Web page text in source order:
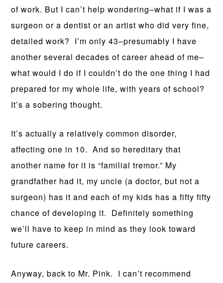
of work. But I can’t help wondering–what if I was a
surgeon or a dentist or an artist who did very fine,
detailed work? I’m only 43–presumably I have
another several decades of career ahead of me–
what would I do if I couldn’t do the one thing I had
prepared for my whole life, with years of school?
It’s a sobering thought.
It’s actually a relatively common disorder,
affecting one in 10. And so hereditary that
another name for it is “familial tremor.” My
grandfather had it, my uncle (a doctor, but not a
surgeon) has it and each of my kids has a fifty fifty
chance of developing it. Definitely something
we’ll have to keep in mind as they look toward
future careers.
Anyway, back to Mr. Pink. I can’t recommend